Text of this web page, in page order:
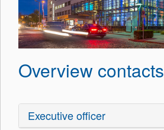
Overview contacts
Executive officer